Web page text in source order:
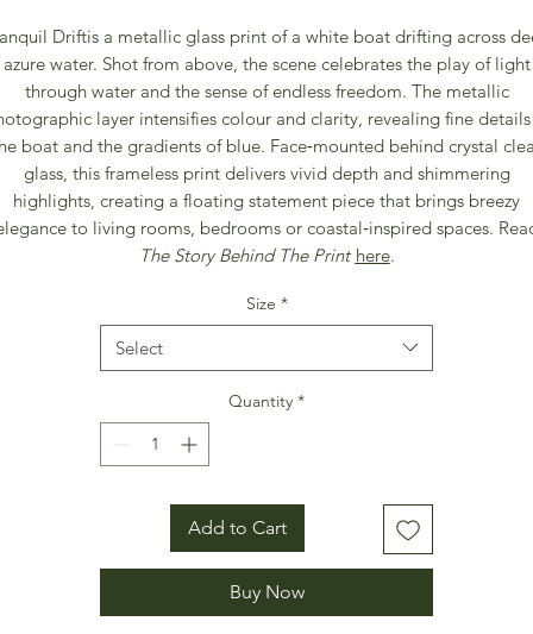
Driftis a metallic glass print of a white boat drifting across
azure water. Shot from above, the scene celebrates the play of light
through water and the sense of endless freedom. The metallic
layer intensifies colour and clarity, revealing fine
boat and the gradients of blue. Face‑mounted behind crystal
glass, this frameless print delivers vivid depth and shimmering
highlights, creating a floating statement piece that brings breezy
to living rooms, bedrooms or coastal‑inspired spaces.
The Story Behind The Print here.
Size *
Select
Quantity *
Add to Cart
Buy Now